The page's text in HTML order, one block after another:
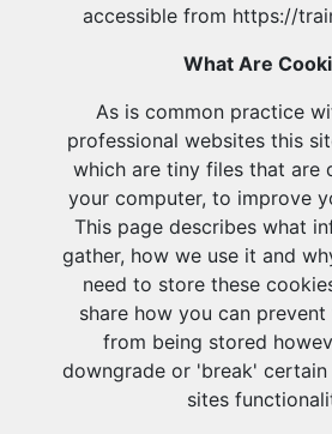
accessible from https://
What Are
As is common practice
professional websites this
which are tiny files that are
your computer, to improve
This page describes what
gather, how we use it and
need to store these
share how you can
from being stored
downgrade or 'break'
sites